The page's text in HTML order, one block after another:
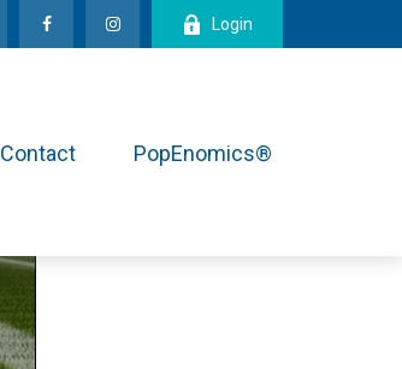
Login
Contact PopEnomics®